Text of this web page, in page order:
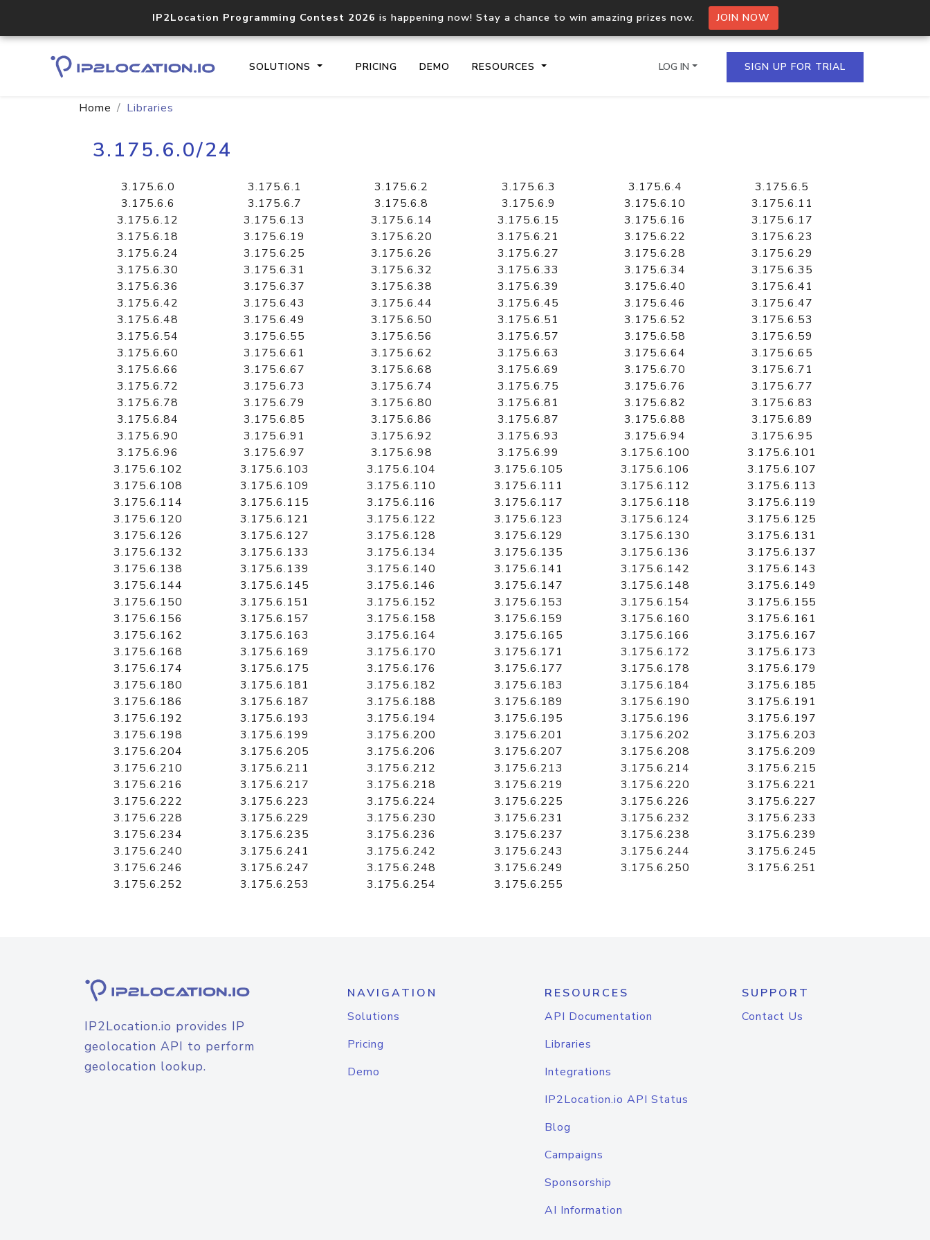
IP2Location Programming Contest 2026 is happening now! Stay a chance to win amazing prizes now. JOIN NOW
SOLUTIONS PRICING DEMO RESOURCES
documentation
Domain WHOIS API
Comprehensive WHOIS data
lookup
Hosted Domain API
Retrieve domains hosted on an IP
LOG IN SIGN UP FOR TRIAL
Home Libraries
3.175.6.0/24
3.175.6.0 3.175.6.1 3.175.6.2 3.175.6.3 3.175.6.4
3.175.6.5
3.175.6.6
3.175.6.7 3.175.6.8 3.175.6.9 3.175.6.10
3.175.6.11
3.175.6.12
3.175.6.13 3.175.6.14 3.175.6.15 3.175.6.16
3.175.6.17
3.175.6.18
3.175.6.19 3.175.6.20 3.175.6.21 3.175.6.22
3.175.6.23
3.175.6.24
3.175.6.25 3.175.6.26 3.175.6.27 3.175.6.28
3.175.6.29
3.175.6.30
3.175.6.31 3.175.6.32 3.175.6.33 3.175.6.34
3.175.6.35
3.175.6.36
3.175.6.37 3.175.6.38 3.175.6.39 3.175.6.40
3.175.6.41
3.175.6.42
3.175.6.43 3.175.6.44 3.175.6.45 3.175.6.46
3.175.6.47
3.175.6.48
3.175.6.49 3.175.6.50 3.175.6.51 3.175.6.52
3.175.6.53
3.175.6.54
3.175.6.55 3.175.6.56 3.175.6.57 3.175.6.58
3.175.6.59
3.175.6.60
3.175.6.61 3.175.6.62 3.175.6.63 3.175.6.64
3.175.6.65
3.175.6.66
3.175.6.67 3.175.6.68 3.175.6.69 3.175.6.70
3.175.6.71
3.175.6.72
3.175.6.73 3.175.6.74 3.175.6.75 3.175.6.76
3.175.6.77
3.175.6.78
3.175.6.79 3.175.6.80 3.175.6.81 3.175.6.82
3.175.6.83
3.175.6.84
3.175.6.85 3.175.6.86 3.175.6.87 3.175.6.88
3.175.6.89
3.175.6.90
3.175.6.91 3.175.6.92 3.175.6.93 3.175.6.94
3.175.6.95
3.175.6.96
3.175.6.97 3.175.6.98 3.175.6.99 3.175.6.100
3.175.6.101
3.175.6.102
3.175.6.103 3.175.6.104 3.175.6.105 3.175.6.106
3.175.6.107
3.175.6.108
3.175.6.109 3.175.6.110 3.175.6.111 3.175.6.112
3.175.6.113
3.175.6.114
3.175.6.115 3.175.6.116 3.175.6.117 3.175.6.118
3.175.6.119
3.175.6.120
3.175.6.121 3.175.6.122 3.175.6.123 3.175.6.124
3.175.6.125
3.175.6.126
3.175.6.127 3.175.6.128 3.175.6.129 3.175.6.130
3.175.6.131
3.175.6.132
3.175.6.133 3.175.6.134 3.175.6.135 3.175.6.136
3.175.6.137
3.175.6.138
3.175.6.139 3.175.6.140 3.175.6.141 3.175.6.142
3.175.6.143
3.175.6.144
3.175.6.145 3.175.6.146 3.175.6.147 3.175.6.148
3.175.6.149
3.175.6.150
3.175.6.151 3.175.6.152 3.175.6.153 3.175.6.154
3.175.6.155
3.175.6.156
3.175.6.157 3.175.6.158 3.175.6.159 3.175.6.160
3.175.6.161
3.175.6.162
3.175.6.163 3.175.6.164 3.175.6.165 3.175.6.166
3.175.6.167
3.175.6.168
3.175.6.169 3.175.6.170 3.175.6.171 3.175.6.172
3.175.6.173
3.175.6.174
3.175.6.175 3.175.6.176 3.175.6.177 3.175.6.178
3.175.6.179
3.175.6.180
3.175.6.181 3.175.6.182 3.175.6.183 3.175.6.184
3.175.6.185
3.175.6.186
3.175.6.187 3.175.6.188 3.175.6.189 3.175.6.190
3.175.6.191
3.175.6.192
3.175.6.193 3.175.6.194 3.175.6.195 3.175.6.196
3.175.6.197
3.175.6.198
3.175.6.199 3.175.6.200 3.175.6.201 3.175.6.202
3.175.6.203
3.175.6.204
3.175.6.205 3.175.6.206 3.175.6.207 3.175.6.208
3.175.6.209
3.175.6.210
3.175.6.211 3.175.6.212 3.175.6.213 3.175.6.214
3.175.6.215
3.175.6.216
3.175.6.217 3.175.6.218 3.175.6.219 3.175.6.220
3.175.6.221
3.175.6.222
3.175.6.223 3.175.6.224 3.175.6.225 3.175.6.226
3.175.6.227
3.175.6.228
3.175.6.229 3.175.6.230 3.175.6.231 3.175.6.232
3.175.6.233
3.175.6.234
3.175.6.235 3.175.6.236 3.175.6.237 3.175.6.238
3.175.6.239
3.175.6.240
3.175.6.241 3.175.6.242 3.175.6.243 3.175.6.244
3.175.6.245
3.175.6.246
3.175.6.247 3.175.6.248 3.175.6.249 3.175.6.250
3.175.6.251
3.175.6.252
3.175.6.253 3.175.6.254 3.175.6.255
IP2Location.io provides IP
geolocation API to perform
geolocation lookup.
NAVIGATION
Solutions
Pricing
Demo
RESOURCES
API Documentation
Libraries
Integrations
IP2Location.io API Status
Blog
Campaigns
Sponsorship
AI Information
SUPPORT
Contact Us